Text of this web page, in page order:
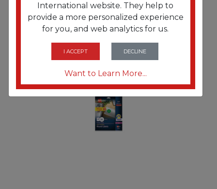
FRTAVE5292
4 x 6 Shipping Labels with TrueBlock Technology.
Inkjet/Laser Printers. 4 x 6. White. 20/Pack
International website. They help to
provide a more personalized experience
for you, and web analytics for us.
I ACCEPT DECLINE
Want to Learn More...